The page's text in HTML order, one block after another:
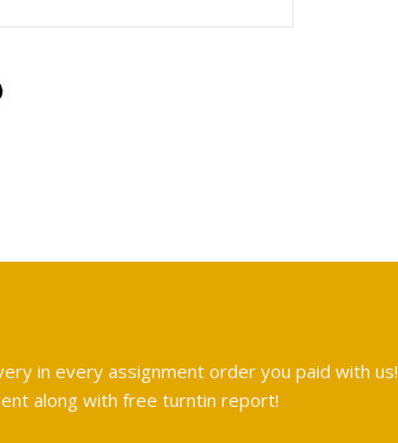
in every assignment order you paid with us!
along with free turntin report!